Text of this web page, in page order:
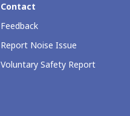
Contact
Feedback
Report Noise Issue
Voluntary Safety Report